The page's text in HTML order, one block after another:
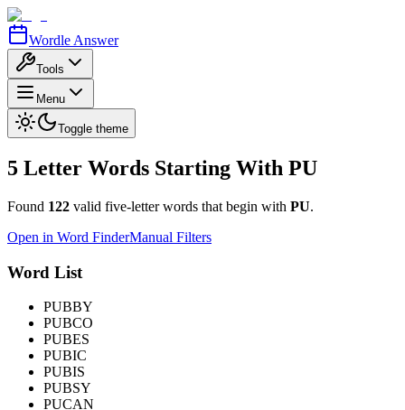
Wordle Answer
Tools
Menu
Toggle theme
5 Letter Words Starting With PU
Found 122 valid five-letter words that begin with PU.
Open in Word FinderManual Filters
Word List
PUBBY
PUBCO
PUBES
PUBIC
PUBIS
PUBSY
PUCAN